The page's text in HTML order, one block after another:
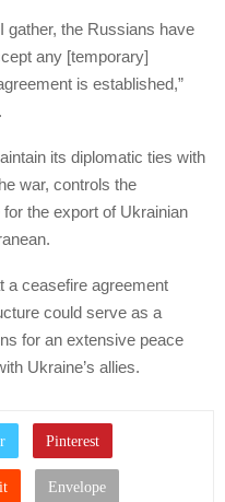
gather, the Russians have
any [temporary]
is established,”
its diplomatic ties with
war, controls the
the export of Ukrainian
a ceasefire agreement
could serve as a
for an extensive peace
Ukraine’s allies.